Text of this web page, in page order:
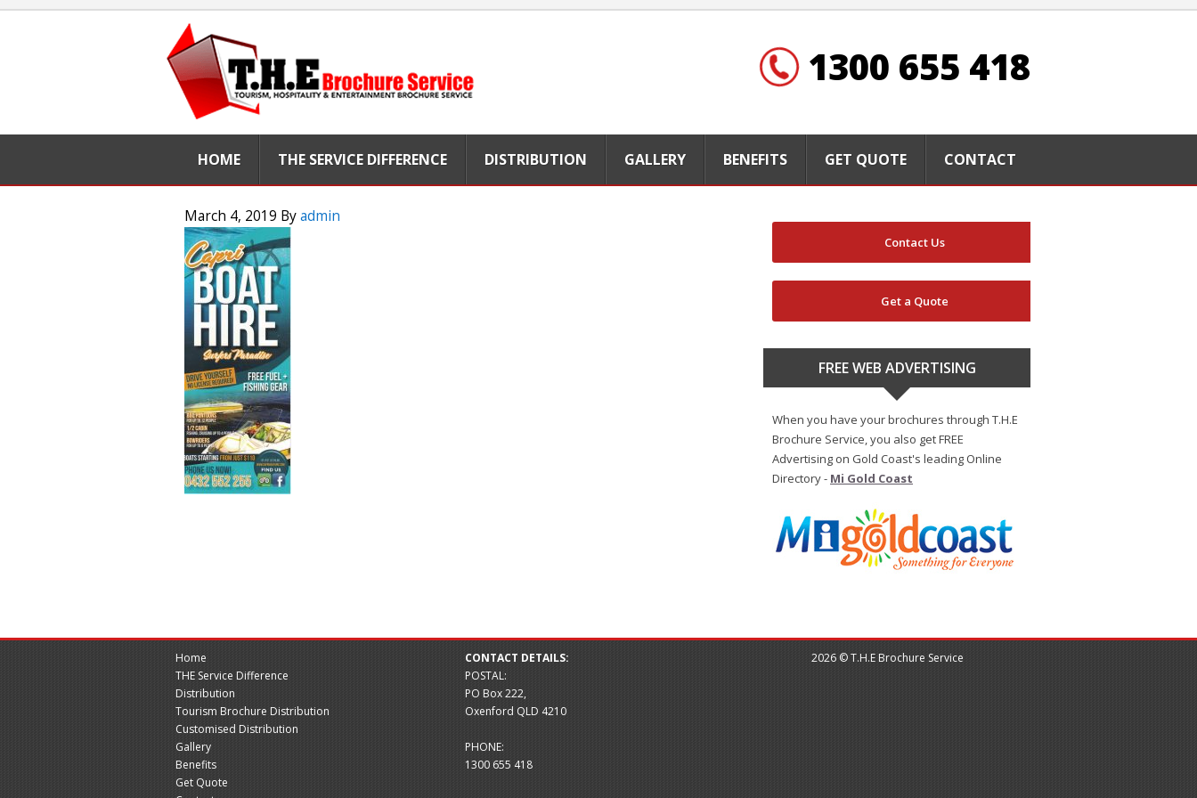
1300 655 418
HOME THE SERVICE DIFFERENCE DISTRIBUTION GALLERY BENEFITS GET QUOTE CONTACT
March 4, 2019 Byadmin
Contact Us
Get a Quote
FREE WEB ADVERTISING
When you have your brochures through T.H.E
Brochure Service, you also get FREE
Advertising on Gold Coast's leading Online
Directory - Mi Gold Coast
Home
THE Service Difference
Distribution
Tourism Brochure Distribution
Customised Distribution
Gallery
Benefits
Get Quote
CONTACT DETAILS:
POSTAL:
PO Box 222,
Oxenford QLD 4210
PHONE:
1300 655 418
2026 © T.H.E Brochure Service